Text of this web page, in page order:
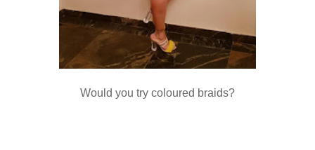
Would you try coloured braids?